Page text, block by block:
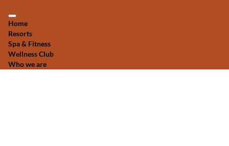
Home
Resorts
Spa & Fitness
Wellness Club
Who we are